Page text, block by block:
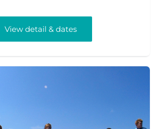
View detail & dates